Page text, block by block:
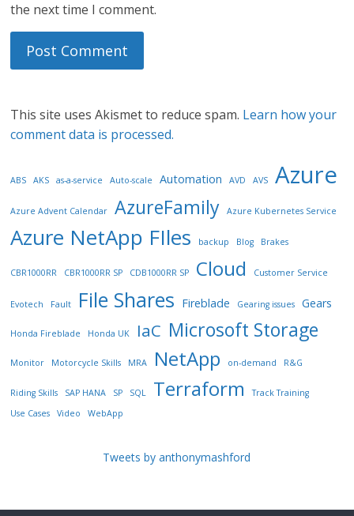
the next time I comment.
This site uses Akismet to reduce spam. Learn how your
comment data is processed.
ABS AKS as-a-service Auto-scale Automation AVD AVS Azure
Azure Advent Calendar AzureFamily Azure Kubernetes Service
Azure NetApp FIles backup Blog Brakes
CBR1000RR CBR1000RR SP CDB1000RR SP Cloud Customer Service
Evotech Fault File Shares Fireblade Gearing issues Gears
Honda Fireblade Honda UK IaC Microsoft Storage
Monitor Motorcycle Skills MRA NetApp on-demand R&G
Riding Skills SAP HANA SP SQL Terraform
Track Training
Use Cases
Video WebApp
Tweets by anthonymashford